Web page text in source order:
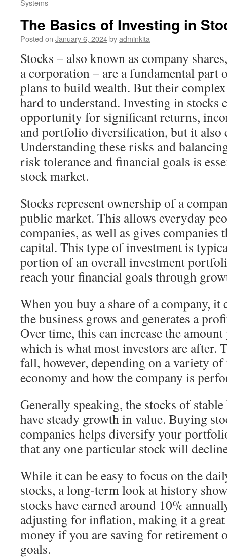
Systems
The Basics of Investing in
Posted on January 6, 2024byadminkita
Stocks – also known as company
a corporation – are a fundamental part
plans to build wealth. But their
hard to understand. Investing in stocks
opportunity for significant returns,
and portfolio diversification, but it also
Understanding these risks and
risk tolerance and financial goals is
stock market.
Stocks represent ownership of a
public market. This allows everyday
companies, as well as gives companies
capital. This type of investment is
portion of an overall investment
reach your financial goals through
When you buy a share of a company, it
the business grows and generates a
Over time, this can increase the amount
which is what most investors are after.
fall, however, depending on a variety
economy and how the company is
Generally speaking, the stocks of stable
have steady growth in value. Buying
companies helps diversify your
that any one particular stock will
While it can be easy to focus on the
stocks, a long-term look at history
stocks have earned around 10%
adjusting for inflation, making it a
money if you are saving for retirement
goals.